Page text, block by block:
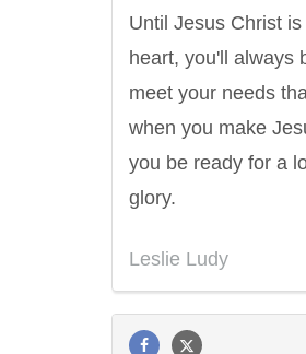
Until Jesus Christ
heart, you'll always
meet your needs
when you make
you be ready for a
glory.
Leslie Ludy
Letitia Elizabeth Landon